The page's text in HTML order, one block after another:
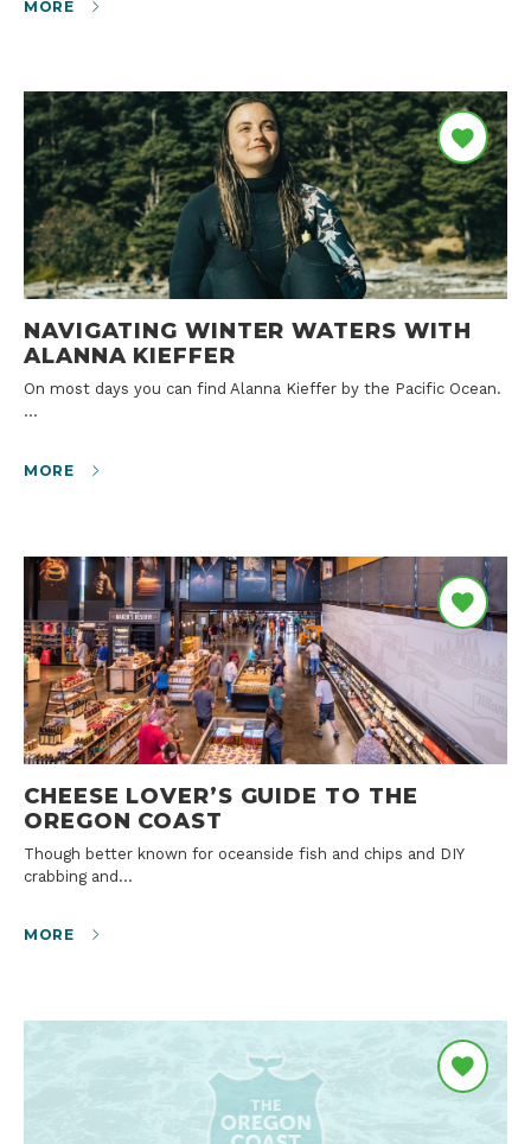
MORE
NAVIGATING WINTER WATERS WITH
ALANNA KIEFFER
On most days you can find Alanna Kieffer by the Pacific Ocean.
…
MORE
CHEESE LOVER’S GUIDE TO THE
OREGON COAST
Though better known for oceanside fish and chips and DIY
crabbing and…
MORE